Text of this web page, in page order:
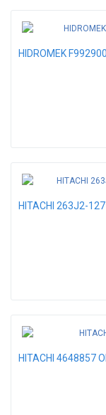
HIDROMEK
HITACHI 263J2-
HITACHI 4648857